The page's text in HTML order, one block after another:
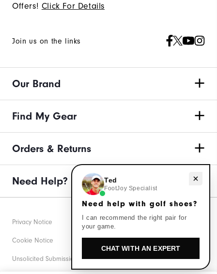
Offers! Click For Details
Join us on the links
Our Brand
Find My Gear
Orders & Returns
Need Help?
Privacy Notice
Cookie Notice
Unsolicited Submissions
Need help with golf shoes?
Ted
FootJoy Specialist
Need help with golf shoes?
I can recommend the right pair for
your game.
CHAT WITH AN EXPERT